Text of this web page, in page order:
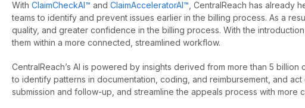
With ClaimCheckAI™ and ClaimAcceleratorAI™ , CentralReach has already
teams to identify and prevent issues earlier in the billing process. As a
quality, and greater confidence in the billing process. With the
them within a more connected, streamlined workflow.
CentralReach’s AI is powered by insights derived from more than 5
to identify patterns in documentation, coding, and reimbursement, and
submission and follow-up, and streamline the appeals process with